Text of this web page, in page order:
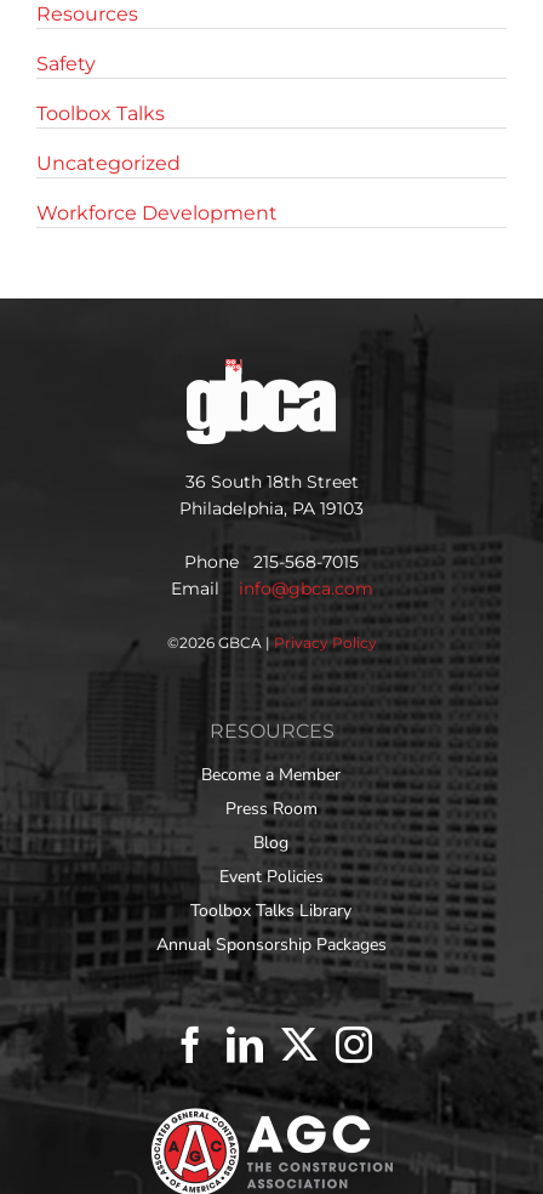
Resources
Safety
Toolbox Talks
Uncategorized
Workforce Development
36 South 18th Street
Philadelphia, PA 19103
Phone 215-568-7015
Email info@gbca.com
©2026 GBCA | Privacy Policy
RESOURCES
Become a Member
Press Room
Blog
Event Policies
Toolbox Talks Library
Annual Sponsorship Packages